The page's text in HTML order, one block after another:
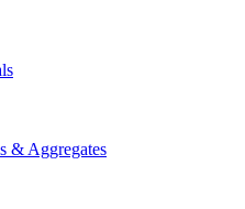
& Aggregates